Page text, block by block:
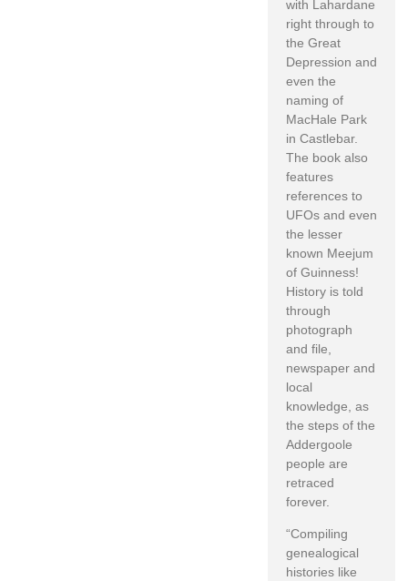
with Lahardane
right through to
the Great
Depression and
even the
naming of
MacHale Park
in Castlebar.
The book also
features
references to
UFOs and even
the lesser
known Meejum
of Guinness!
History is told
through
photograph
and file,
newspaper and
local
knowledge, as
the steps of the
Addergoole
people are
retraced
forever.
“Compiling
genealogical
histories like